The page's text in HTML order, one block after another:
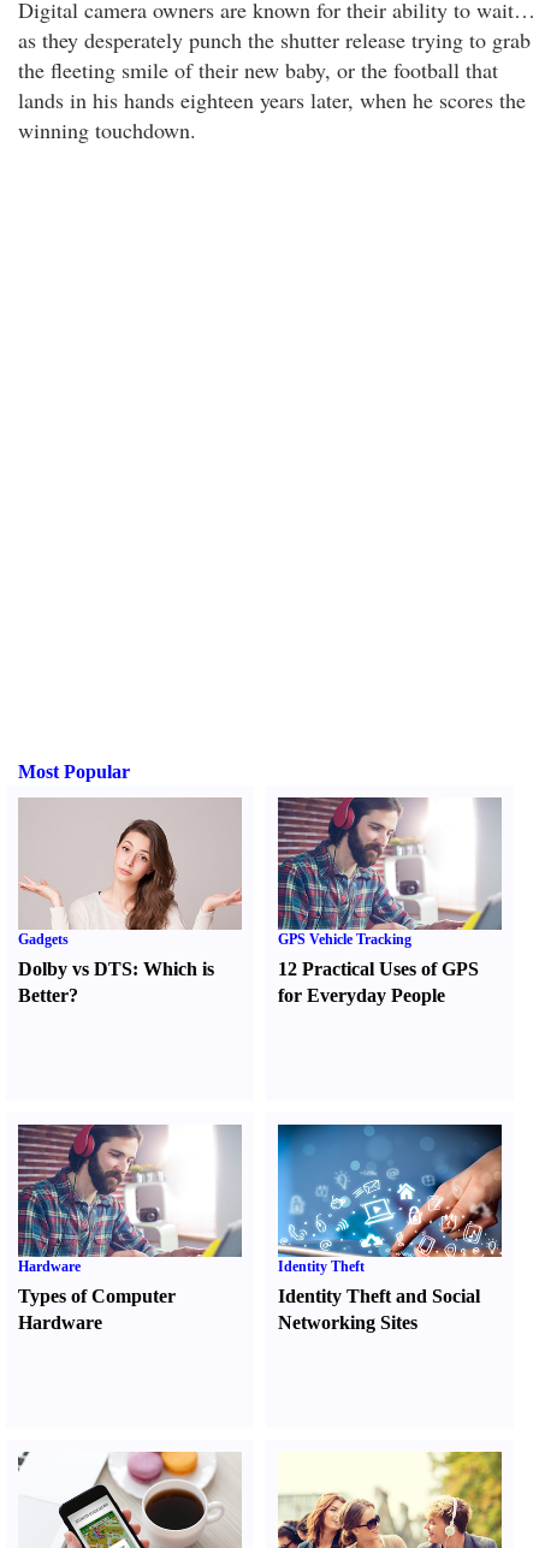
Digital camera owners are known for their ability to wait…
as they desperately punch the shutter release trying to grab
the fleeting smile of their new baby, or the football that
lands in his hands eighteen years later, when he scores the
winning touchdown.
Most Popular
Gadgets
Dolby vs DTS: Which is
Better?
GPS Vehicle Tracking
12 Practical Uses of GPS
for Everyday People
Hardware
Types of Computer
Hardware
Identity Theft
Identity Theft and Social
Networking Sites